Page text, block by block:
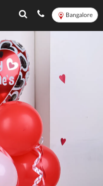
Bangalore